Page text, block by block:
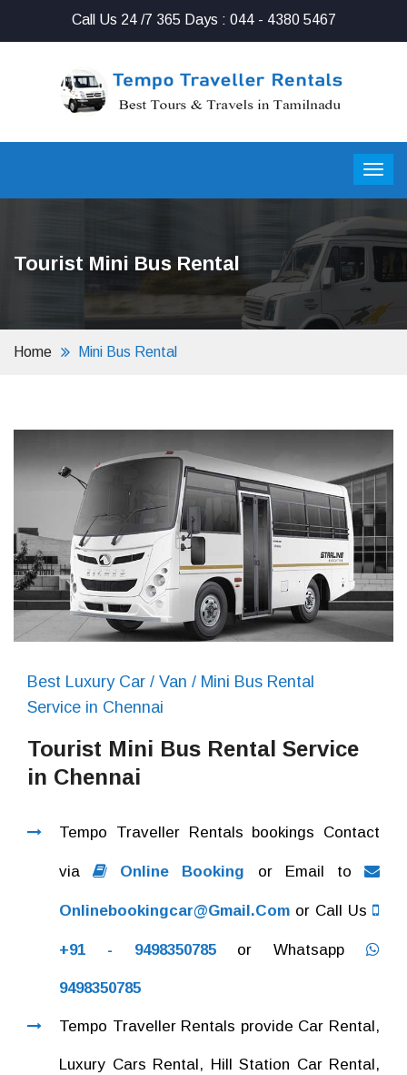
Call Us 24 /7 365 Days : 044 - 4380 5467
Tourist Mini Bus Rental
Home Mini Bus Rental
Best Luxury Car / Van / Mini Bus Rental
Service in Chennai
Tourist Mini Bus Rental Service
in Chennai
Tempo Traveller Rentals bookings Contact
via Online Booking or Email to
Onlinebookingcar@gmail.com or Call Us
+91 - 9498350785 or Whatsapp
9498350785
Tempo Traveller Rentals provide Car Rental,
Luxury Cars Rental, Hill Station Car Rental,